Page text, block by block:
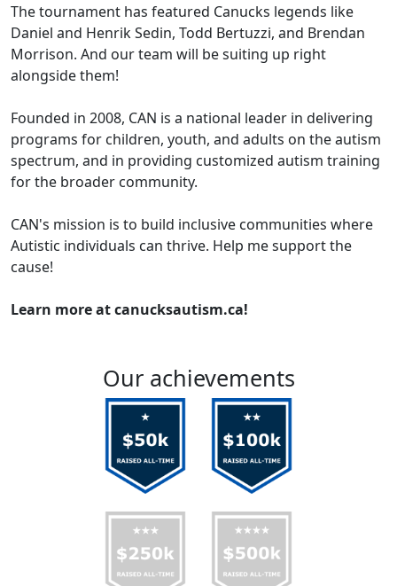
The tournament has featured Canucks legends like
Daniel and Henrik Sedin, Todd Bertuzzi, and Brendan
Morrison. And our team will be suiting up right
alongside them!
Founded in 2008, CAN is a national leader in delivering
programs for children, youth, and adults on the autism
spectrum, and in providing customized autism training
for the broader community.
CAN's mission is to build inclusive communities where
Autistic individuals can thrive. Help me support the
cause!
Learn more at canucksautism.ca!
Our achievements